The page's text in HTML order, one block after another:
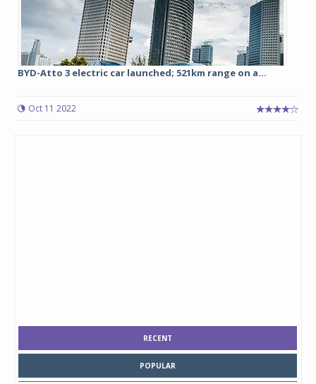
BYD-Atto 3 electric car launched; 521km range on a...
Oct 11 2022
RECENT
POPULAR